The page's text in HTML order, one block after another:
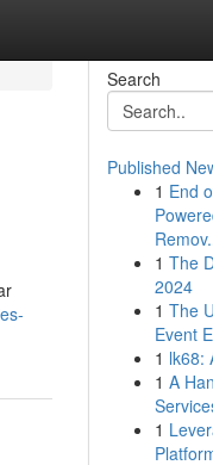
Search
Published
1 End
1 The
2024
1 The
Event
1 lk68:
1 A
1